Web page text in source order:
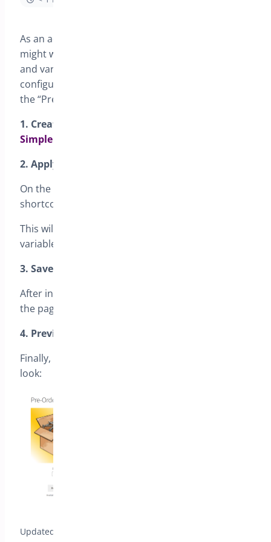
As an admin of your WooCommerce store, you
might want to enable preorders for both simple
and variable products. Here’s a guide on how to
configure and use the preorders shortcode using
the “Preorders for WooCommerce” plugin.
1. Create a Custom Page to Display Preordered
Simple
2. Apply the Preorders Shortcode to the Page
On the custom page, insert the following
shortcode:
This will display all your preordered simple and
variable products.
3. Save the Page
After inserting the shortcode, make sure to save
the page.
4. Preview the Page
Finally, here’s an example of how the page will
look:
Updated on July 13, 2026